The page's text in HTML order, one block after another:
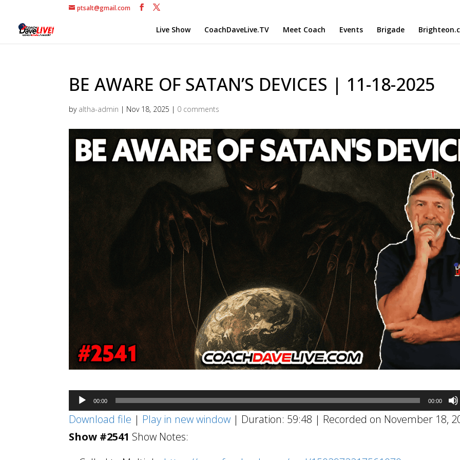
ptsalt@gmail.com
Live Show CoachDaveLive.TV Meet Coach Events Brigade
BE AWARE OF SATAN’S DEVICES | 11-18-2025
by altha-admin | Nov 18, 2025 | 0 comments
Audio
Player
00:00 00:00
Download file | Play in new window | Duration: 59:48 | Recorded on November 18,
Show #2541 Show Notes: